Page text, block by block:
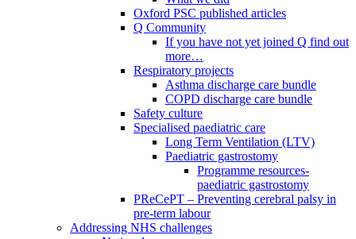
Oxford PSC published articles
Q Community
If you have not yet joined Q find out
more…
Respiratory projects
Asthma discharge care bundle
COPD discharge care bundle
Safety culture
Specialised paediatric care
Long Term Ventilation (LTV)
Paediatric gastrostomy
Programme resources-
paediatric gastrostomy
PReCePT – Preventing cerebral palsy in
pre-term labour
Addressing NHS challenges